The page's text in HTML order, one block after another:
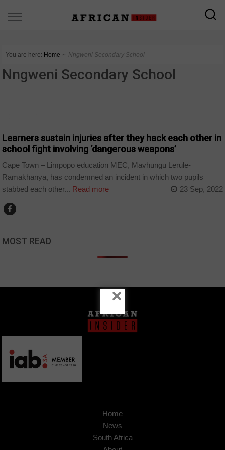
You are here: Home ∼ Nngweni Secondary School
Nngweni Secondary School
Learners sustain injuries after they hack each other in
school fight involving ‘dangerous weapons’
Cape Town – Limpopo education MEC, Mavhungu Lerule-
Ramakhanya, has condemned an incident in which two pupils
stabbed each other... Read more 23 Sep, 2022
MOST READ
Home
News
South Africa
×